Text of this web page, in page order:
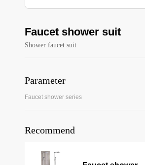
Faucet shower suit
Shower faucet suit
Parameter
Faucet shower series
Recommend